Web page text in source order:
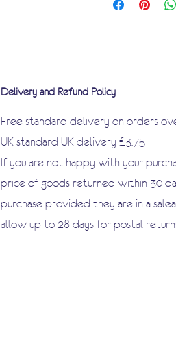
Delivery and Refund Policy
Free standard delivery on orders
UK standard UK delivery £3.75
If you are not happy with your
price of goods returned within 30
purchase provided they are in a
allow up to 28 days for postal